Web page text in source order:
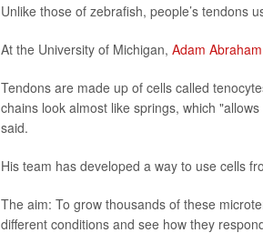
Unlike those of zebrafish, people’s tendons
At the University of Michigan, Adam Abraham
Tendons are made up of cells called
chains look almost like springs, which
said.
His team has developed a way to use cells
The aim: To grow thousands of these
different conditions and see how they